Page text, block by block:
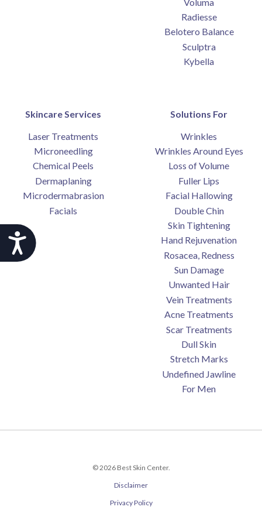
Accessibility
Radiesse
Belotero Balance
Sculptra
Kybella
Skincare Services
Laser Treatments
Microneedling
Chemical Peels
Dermaplaning
Microdermabrasion
Facials
Solutions For
Wrinkles
Wrinkles Around Eyes
Loss of Volume
Fuller Lips
Facial Hallowing
Double Chin
Skin Tightening
Hand Rejuvenation
Rosacea, Redness
Sun Damage
Unwanted Hair
Vein Treatments
Acne Treatments
Scar Treatments
Dull Skin
Stretch Marks
Undefined Jawline
For Men
© 2026 Best Skin Center.
Disclaimer
Privacy Policy